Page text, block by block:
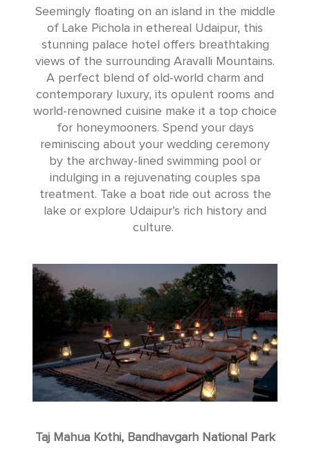
Seemingly floating on an island in the middle
of Lake Pichola in ethereal Udaipur, this
stunning palace hotel offers breathtaking
views of the surrounding Aravalli Mountains.
A perfect blend of old-world charm and
contemporary luxury, its opulent rooms and
world-renowned cuisine make it a top choice
for honeymooners. Spend your days
reminiscing about your wedding ceremony
by the archway-lined swimming pool or
indulging in a rejuvenating couples spa
treatment. Take a boat ride out across the
lake or explore Udaipur’s rich history and
culture.
Taj Mahua Kothi, Bandhavgarh National Park